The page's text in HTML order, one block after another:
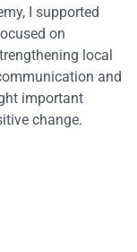
I supported
on
local
and
important
change.